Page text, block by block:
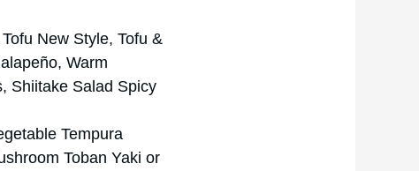
New Style, Tofu &
Warm
Shiitake Salad Spicy
Tempura
Toban Yaki or